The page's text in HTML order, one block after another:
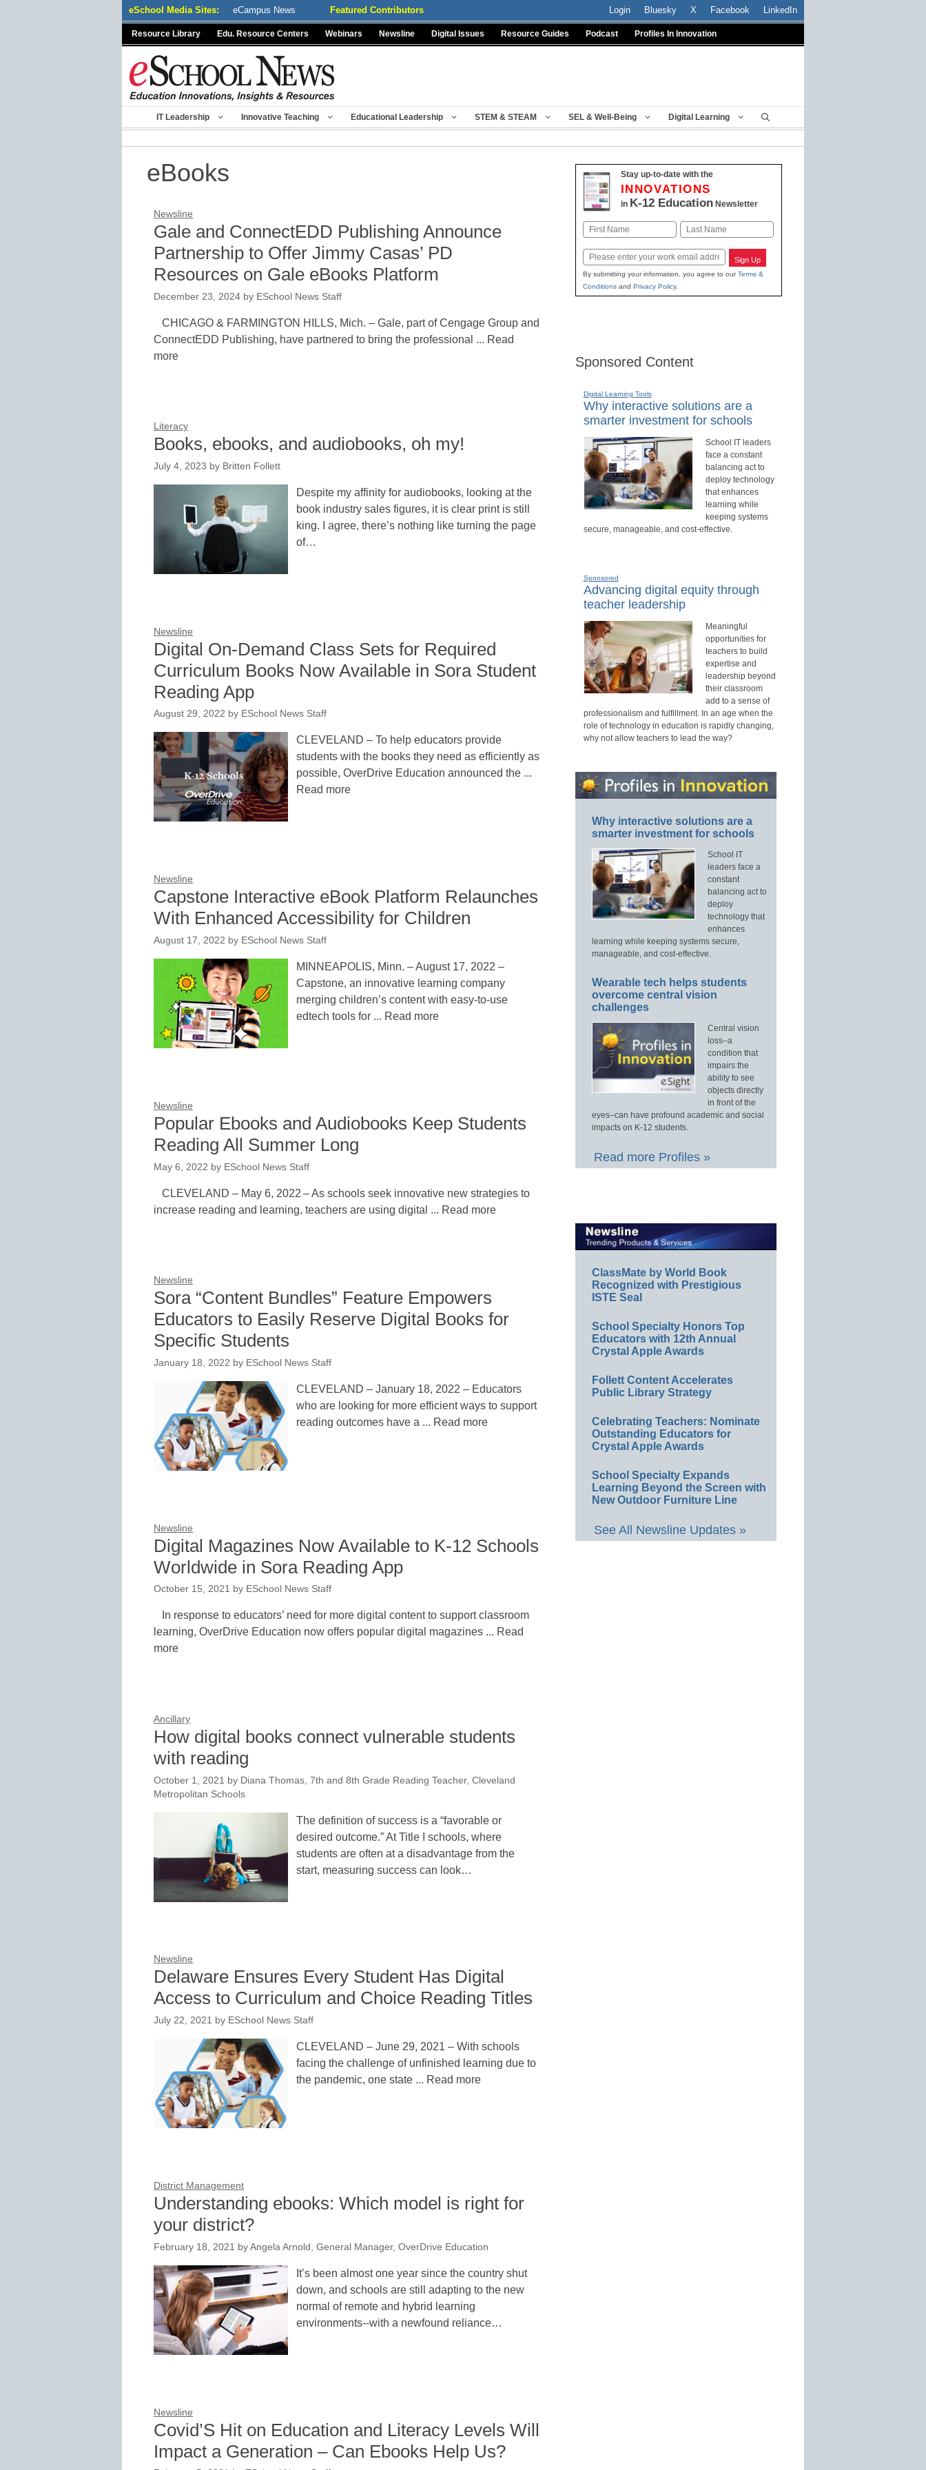
eSchool Media Sites: eCampus News Featured Contributors Login Bluesky X Facebook LinkedIn
Resource Library Edu. Resource Centers Webinars Newsline Digital Issues Resource Guides Podcast Profiles In Innovation
IT Leadership Innovative Teaching Educational Leadership STEM & STEAM SEL & Well-Being Digital Learning
eBooks
Newsline
Gale and ConnectEDD Publishing Announce
Partnership to Offer Jimmy Casas’ PD
Resources on Gale eBooks Platform
December 23, 2024 by ESchool News Staff
CHICAGO & FARMINGTON HILLS, Mich. – Gale, part of Cengage Group and
ConnectEDD Publishing, have partnered to bring the professional ... Read
more
Literacy
Books, ebooks, and audiobooks, oh my!
July 4, 2023 by Britten Follett
Despite my affinity for audiobooks, looking at the
book industry sales figures, it is clear print is still
king. I agree, there’s nothing like turning the page
of…
Newsline
Digital On-Demand Class Sets for Required
Curriculum Books Now Available in Sora Student
Reading App
August 29, 2022 by ESchool News Staff
CLEVELAND – To help educators provide
students with the books they need as efficiently as
possible, OverDrive Education announced the ...
Read more
Newsline
Capstone Interactive eBook Platform Relaunches
With Enhanced Accessibility for Children
August 17, 2022 by ESchool News Staff
MINNEAPOLIS, Minn. – August 17, 2022 –
Capstone, an innovative learning company
merging children’s content with easy-to-use
edtech tools for ... Read more
Newsline
Popular Ebooks and Audiobooks Keep Students
Reading All Summer Long
May 6, 2022 by ESchool News Staff
CLEVELAND – May 6, 2022 – As schools seek innovative new strategies to
increase reading and learning, teachers are using digital ... Read more
Newsline
Sora “Content Bundles” Feature Empowers
Educators to Easily Reserve Digital Books for
Specific Students
January 18, 2022 by ESchool News Staff
CLEVELAND – January 18, 2022 – Educators
who are looking for more efficient ways to support
reading outcomes have a ... Read more
Newsline
Digital Magazines Now Available to K-12 Schools
Worldwide in Sora Reading App
October 15, 2021 by ESchool News Staff
In response to educators’ need for more digital content to support classroom
learning, OverDrive Education now offers popular digital magazines ... Read
more
Ancillary
How digital books connect vulnerable students
with reading
October 1, 2021 by Diana Thomas, 7th and 8th Grade Reading Teacher, Cleveland
Metropolitan Schools
The definition of success is a “favorable or
desired outcome.” At Title I schools, where
students are often at a disadvantage from the
start, measuring success can look…
Newsline
Delaware Ensures Every Student Has Digital
Access to Curriculum and Choice Reading Titles
July 22, 2021 by ESchool News Staff
CLEVELAND – June 29, 2021 – With schools
facing the challenge of unfinished learning due to
the pandemic, one state ... Read more
District Management
Understanding ebooks: Which model is right for
your district?
February 18, 2021 by Angela Arnold, General Manager, OverDrive Education
It’s been almost one year since the country shut
down, and schools are still adapting to the new
normal of remote and hybrid learning
environments--with a newfound reliance…
Newsline
Covid’S Hit on Education and Literacy Levels Will
Impact a Generation – Can Ebooks Help Us?
Stay up-to-date with the
INNOVATIONS
in K-12 EducationNewsletter
Name
First Last
Email Sign Up
By submitting your information, you agree to ourTerms &
Conditionsand Privacy Policy.
Sponsored Content
Digital Learning Tools
Why interactive solutions are a
smarter investment for schools
School IT leaders
face a constant
balancing act to
deploy technology
that enhances
learning while
keeping systems
secure, manageable, and cost-effective.
Sponsored
Advancing digital equity through
teacher leadership
Meaningful
opportunities for
teachers to build
expertise and
leadership beyond
their classroom
add to a sense of
professionalism and fulfillment. In an age when the
role of technology in education is rapidly changing,
why not allow teachers to lead the way?
Why interactive solutions are a
smarter investment for schools
School IT
leaders face a
constant
balancing act to
deploy
technology that
enhances
learning while keeping systems secure,
manageable, and cost-effective.
Wearable tech helps students
overcome central vision
challenges
Central vision
loss–a
condition that
impairs the
ability to see
objects directly
in front of the
eyes–can have profound academic and social
impacts on K-12 students.
Read more Profiles »
ClassMate by World Book
Recognized with Prestigious
ISTE Seal
School Specialty Honors Top
Educators with 12th Annual
Crystal Apple Awards
Follett Content Accelerates
Public Library Strategy
Celebrating Teachers: Nominate
Outstanding Educators for
Crystal Apple Awards
School Specialty Expands
Learning Beyond the Screen with
New Outdoor Furniture Line
See All Newsline Updates »